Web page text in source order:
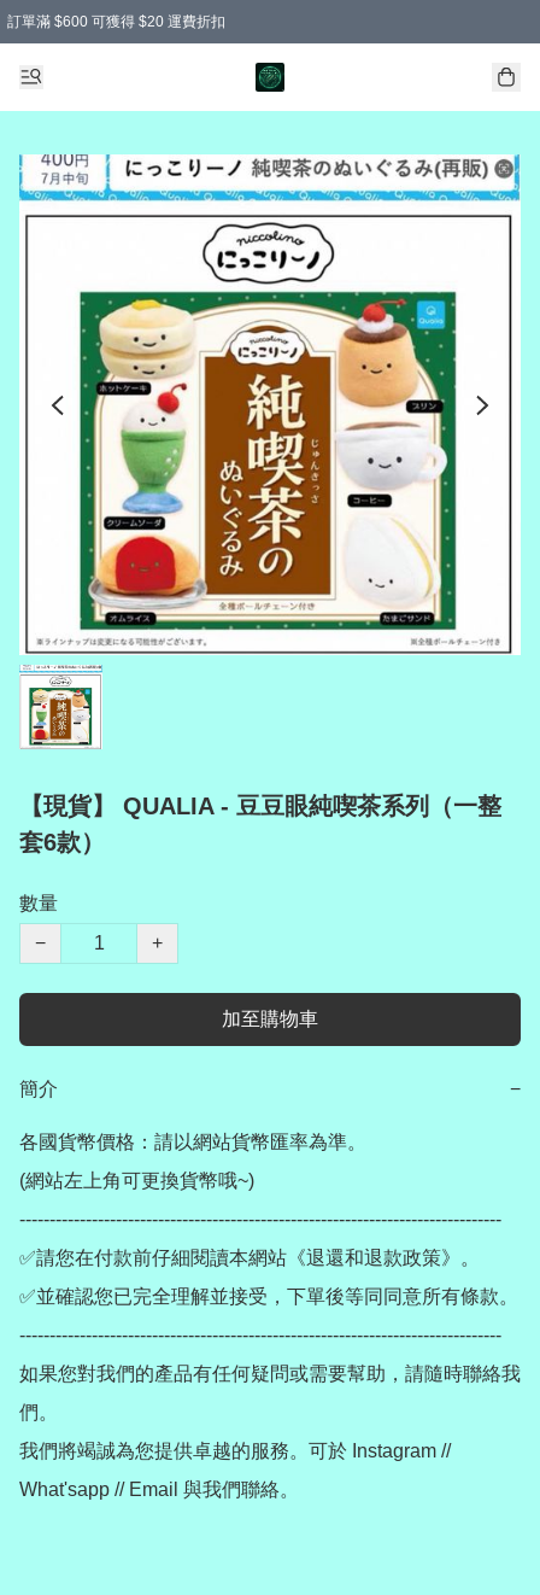
訂單滿 $600 可獲得 $20 運費折扣
【現貨】 QUALIA - 豆豆眼純喫茶系列（一整
套6款）
數量
−
+
加至購物車
簡介 −
各國貨幣價格：請以網站貨幣匯率為準。
(網站左上角可更換貨幣哦~)
--------------------------------------------------------------------------------
✅請您在付款前仔細閱讀本網站《退還和退款政策》。
✅並確認您已完全理解並接受，下單後等同同意所有條款。
--------------------------------------------------------------------------------
如果您對我們的產品有任何疑問或需要幫助，請隨時聯絡我
們。
我們將竭誠為您提供卓越的服務。可於 Instagram //
What'sapp // Email 與我們聯絡。